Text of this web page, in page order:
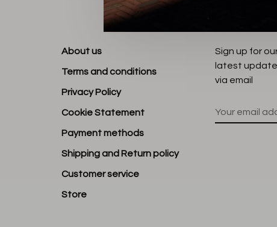
About us
Terms and conditions
Privacy Policy
Cookie Statement
Payment methods
Shipping and Return policy
Customer service
Store
Sign up for
latest
via email